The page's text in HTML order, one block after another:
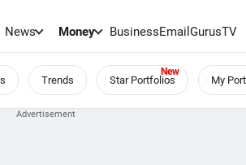
News Money BusinessEmailGurusTV
Trends Star Portfolios My